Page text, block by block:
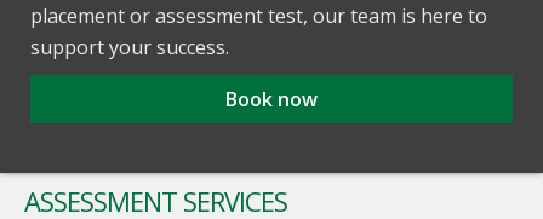
placement or assessment test, our team is here to
support your success.
Book now
ASSESSMENT SERVICES